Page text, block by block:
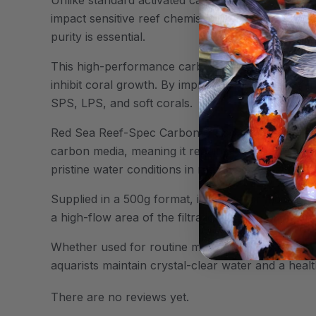
impact sensitive reef chemistry. It also
purity is essential.
This high-performance carbon effectively
inhibit coral growth. By improving water clarity,
SPS, LPS, and soft corals.
Red Sea Reef-Spec Carbon is also designed
carbon media, meaning it requires less frequent
pristine water conditions in reef systems.
Supplied in a 500g format, it is ideal for
a high-flow area of the filtration system to
Whether used for routine maintenance or to
aquarists maintain crystal-clear water and a
There are no reviews yet.